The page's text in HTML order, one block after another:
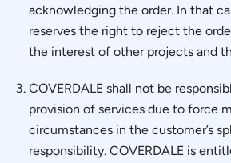
acknowledging the order. In that
reserves the right to reject the
the interest of other projects and
COVERDALE shall not be
provision of services due to force
circumstances in the customer’s
responsibility. COVERDALE is